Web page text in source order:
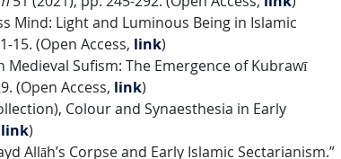
Mind: Light and Luminous Being in Islamic
15. (Open Access, link)
Medieval Sufism: The Emergence of Kubrawī
(Open Access, link)
Colour and Synaesthesia in Early
link)
Allāh’s Corpse and Early Islamic Sectarianism.”